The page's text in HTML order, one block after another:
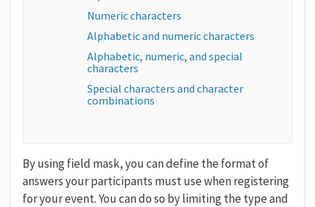
Numeric characters
Alphabetic and numeric characters
Alphabetic, numeric, and special
characters
Special characters and character
combinations
By using field mask, you can define the format of
answers your participants must use when registering
for your event. You can do so by limiting the type and